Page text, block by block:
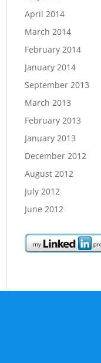
April 2014
March 2014
February 2014
January 2014
September 2013
March 2013
February 2013
January 2013
December 2012
August 2012
July 2012
June 2012